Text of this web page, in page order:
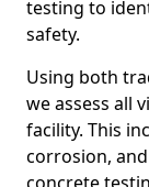
testing to
safety.
Using both
we assess all
facility. This
corrosion,